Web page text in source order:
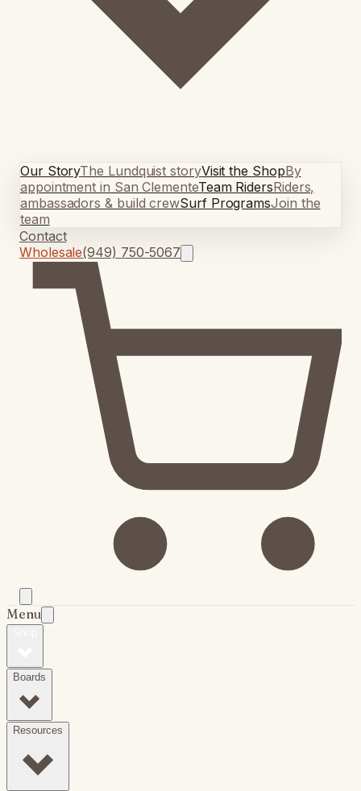
Our StoryThe Lundquist storyVisit the ShopBy
appointment in San ClementeTeam RidersRiders,
ambassadors & build crewSurf ProgramsJoin the
team
Contact
Wholesale(949) 750-5067
Menu
Boards
Resources